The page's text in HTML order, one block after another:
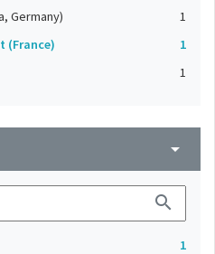
Germany)
1
(France)
1
1
arrow_drop_down
search
1